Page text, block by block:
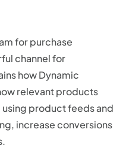
for purchase
channel for
how Dynamic
relevant products
product feeds and
increase conversions